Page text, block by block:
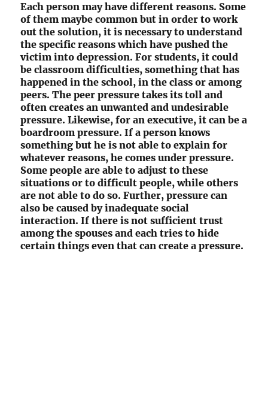
Each person may have different reasons. Some
of them maybe common but in order to work
out the solution, it is necessary to understand
the specific reasons which have pushed the
victim into depression. For students, it could
be classroom difficulties, something that has
happened in the school, in the class or among
peers. The peer pressure takes its toll and
often creates an unwanted and undesirable
pressure. Likewise, for an executive, it can be a
boardroom pressure. If a person knows
something but he is not able to explain for
whatever reasons, he comes under pressure.
Some people are able to adjust to these
situations or to difficult people, while others
are not able to do so. Further, pressure can
also be caused by inadequate social
interaction. If there is not sufficient trust
among the spouses and each tries to hide
certain things even that can create a pressure.